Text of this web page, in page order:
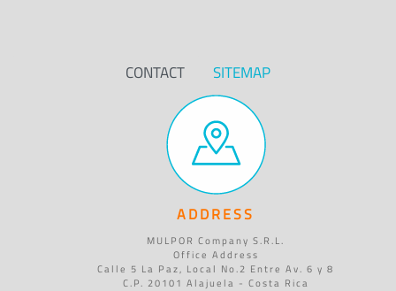
CONTACT SITEMAP
ADDRESS
MULPOR Company S.R.L.
Office Address
Calle 5 La Paz, Local No.2 Entre Av. 6 y 8
C.P. 20101 Alajuela - Costa Rica